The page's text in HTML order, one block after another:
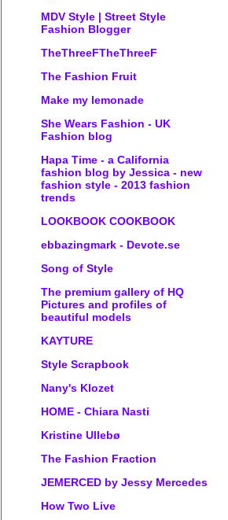
MDV Style | Street Style
Fashion Blogger
TheThreeFTheThreeF
The Fashion Fruit
Make my lemonade
She Wears Fashion - UK
Fashion blog
Hapa Time - a California
fashion blog by Jessica - new
fashion style - 2013 fashion
trends
LOOKBOOK COOKBOOK
ebbazingmark - Devote.se
Song of Style
The premium gallery of HQ
Pictures and profiles of
beautiful models
KAYTURE
Style Scrapbook
Nany's Klozet
HOME - Chiara Nasti
Kristine Ullebø
The Fashion Fraction
JEMERCED by Jessy Mercedes
How Two Live